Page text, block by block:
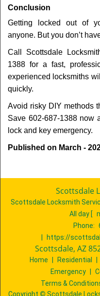
Conclusion
Getting locked out of
anyone. But you don’t
Call Scottsdale
1388 for a fast,
experienced locksmiths
quickly.
Avoid risky DIY methods
Save 602-687-1388 now
lock and key emergency.
Published on March -
Scottsdale
Scottsdale Locksmith
All day [
Phone:
https://
Scottsdale, AZ
Home Residential
Emergency
Terms &
Copyright © Scottsdale